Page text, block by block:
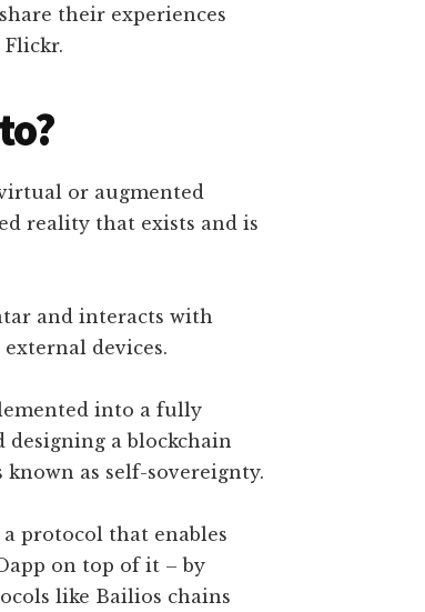
their experiences
or augmented
reality that exists and is
and interacts with
devices.
into a fully
designing a blockchain
as self-sovereignty.
protocol that enables
on top of it – by
like Bailios chains